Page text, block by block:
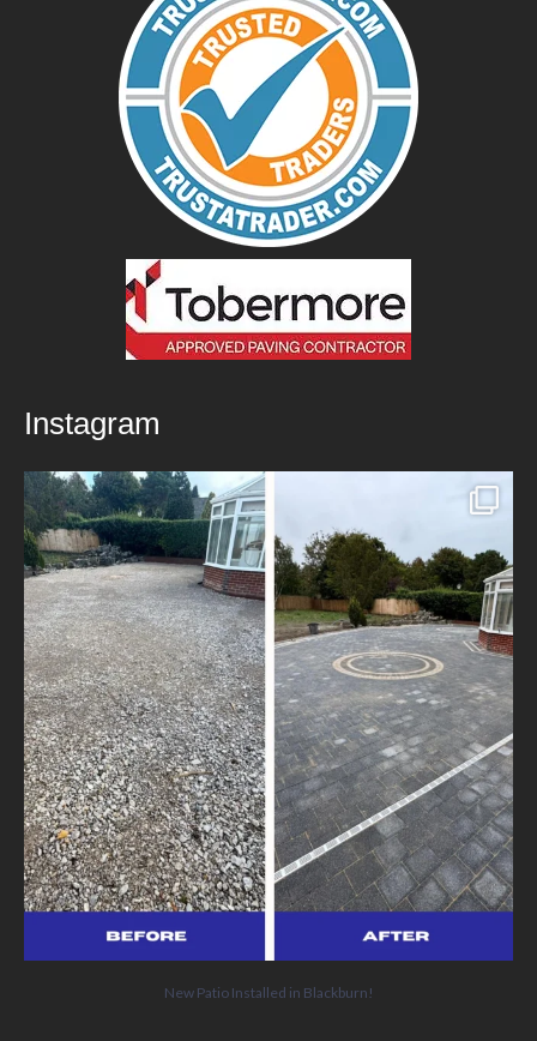
Instagram
New Patio Installed in Blackburn!
We’ve
5 0
New Patio Installed in Blackburn!